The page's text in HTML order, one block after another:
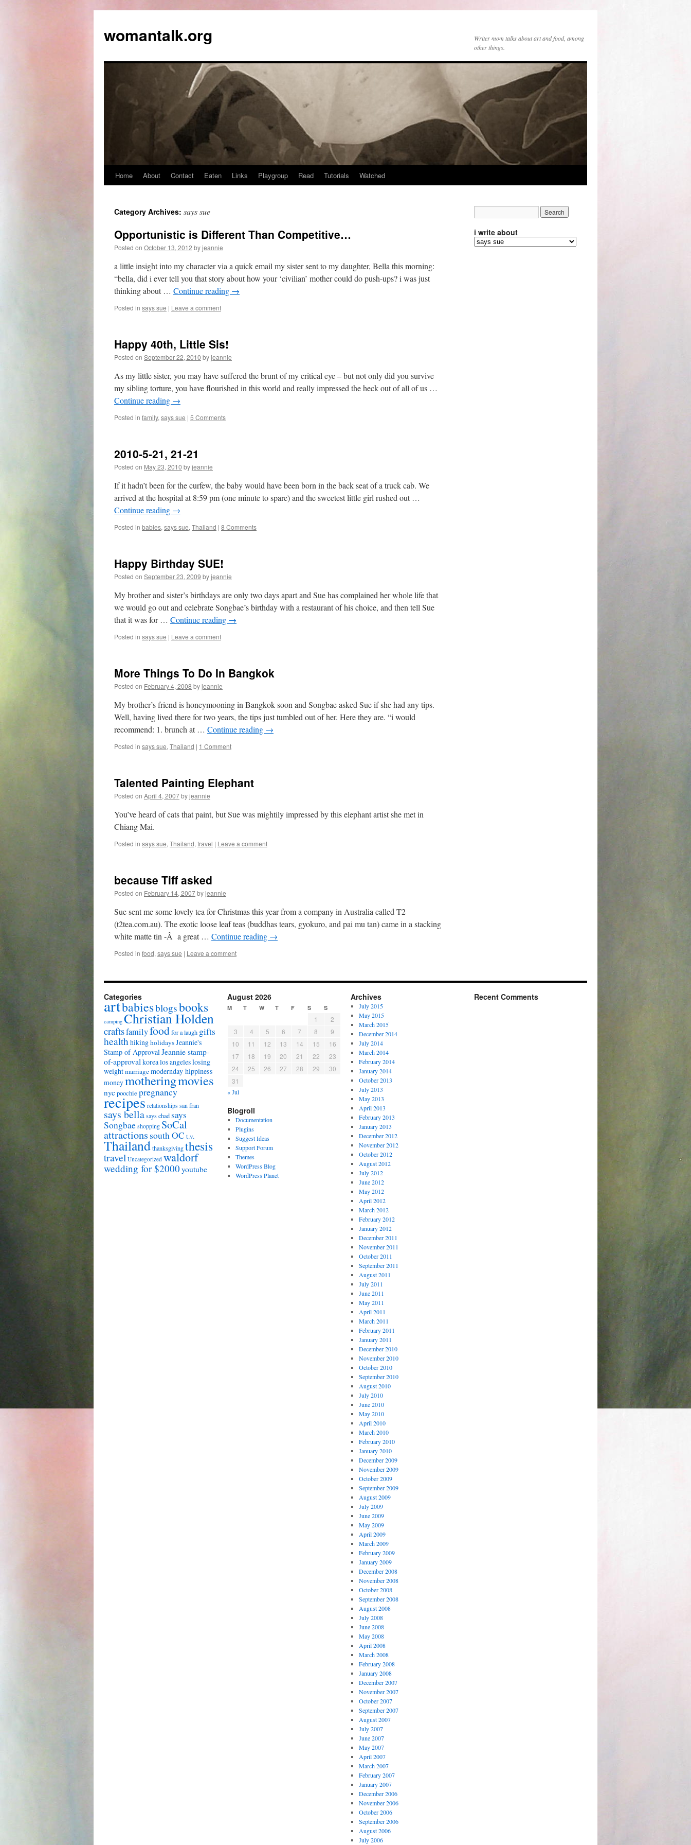
womantalk.org
Writer mom talks about art and food, among
other things.
Home About Contact Eaten Links Playgroup Read Tutorials Watched
Category Archives: says sue
Opportunistic is Different Than Competitive…
Posted on October 13, 2012 byjeannie
a little insight into my character via a quick email my sister sent to my daughter, Bella this morning:
“bella, did i ever tell you that story about how your ‘civilian’ mother could do push-ups? i was just
thinking about … Continue reading →
Posted in says sue | Leave a comment
Happy 40th, Little Sis!
Posted on September 22, 2010 byjeannie
As my little sister, you may have suffered the brunt of my critical eye – but not only did you survive
my sibling torture, you have flourished in this world and really impressed the heck out of all of us …
Continue reading →
Posted in family, says sue | 5 Comments
2010-5-21, 21-21
Posted on May 23, 2010 byjeannie
If it hadn’t been for the curfew, the baby would have been born in the back seat of a truck cab. We
arrived at the hospital at 8:59 pm (one minute to spare) and the sweetest little girl rushed out …
Continue reading →
Posted in babies, says sue, Thailand | 8 Comments
Happy Birthday SUE!
Posted on September 23, 2009 byjeannie
My brother and sister’s birthdays are only two days apart and Sue has complained her whole life that
we would go out and celebrate Songbae’s birthday with a restaurant of his choice, and then tell Sue
that it was for … Continue reading →
Posted in says sue | Leave a comment
More Things To Do In Bangkok
Posted on February 4, 2008 byjeannie
My brother’s friend is honeymooning in Bangkok soon and Songbae asked Sue if she had any tips.
Well, having lived there for two years, the tips just tumbled out of her. Here they are. “i would
recommend: 1. brunch at … Continue reading →
Posted in says sue, Thailand | 1 Comment
Talented Painting Elephant
Posted on April 4, 2007byjeannie
You’ve heard of cats that paint, but Sue was mightily impressed by this elephant artist she met in
Chiang Mai.
Posted in says sue, Thailand, travel | Leave a comment
because Tiff asked
Posted on February 14, 2007byjeannie
Sue sent me some lovely tea for Christmas this year from a company in Australia called T2
(t2tea.com.au). The exotic loose leaf teas (buddhas tears, gyokuro, and pai mu tan) came in a stacking
white matte tin -Â a great … Continue reading →
Posted in food, says sue | Leave a comment
i write about
Categories
artbabiesblogsbooks
camping Christian Holden
craftsfamilyfoodfor a laugh gifts
healthhikingholidaysJeannie's
Stamp of ApprovalJeannie stamp-
of-approval korealos angeleslosing
weightmarriagemodernday hippiness
moneymotheringmovies
nyc poochiepregnancy
recipesrelationships san fran
says bellasays chad says
Songbaeshopping SoCal
attractions south OC t.v.
Thailandthanksgivingthesis
travel Uncategorized waldorf
wedding for $2000youtube
August 2026
M T W T F S S
1
2
3
4 5 6 7 8
9
10
11 12 13 14 15
16
17
18 19 20 21 22
23
24
25 26 27 28 29
30
31
« Jul
Blogroll
Documentation
Plugins
Suggest Ideas
Support Forum
Themes
WordPress Blog
WordPress Planet
Archives
July 2015
May 2015
March 2015
December 2014
July 2014
March 2014
February 2014
January 2014
October 2013
July 2013
May 2013
April 2013
February 2013
January 2013
December 2012
November 2012
October 2012
August 2012
July 2012
June 2012
May 2012
April 2012
March 2012
February 2012
January 2012
December 2011
November 2011
October 2011
September 2011
August 2011
July 2011
June 2011
May 2011
April 2011
March 2011
February 2011
January 2011
December 2010
November 2010
October 2010
September 2010
August 2010
July 2010
June 2010
May 2010
April 2010
March 2010
February 2010
January 2010
December 2009
November 2009
October 2009
September 2009
August 2009
July 2009
June 2009
May 2009
April 2009
March 2009
February 2009
January 2009
December 2008
November 2008
October 2008
September 2008
August 2008
July 2008
June 2008
May 2008
April 2008
March 2008
February 2008
January 2008
December 2007
November 2007
October 2007
September 2007
August 2007
July 2007
June 2007
May 2007
April 2007
March 2007
February 2007
January 2007
December 2006
November 2006
October 2006
September 2006
August 2006
July 2006
Recent Comments